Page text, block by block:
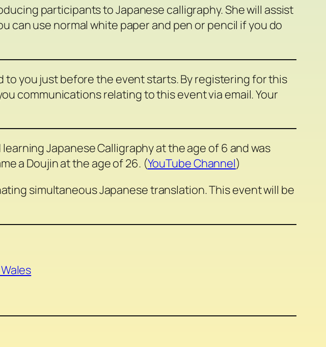
participants to Japanese calligraphy. She will assist
can use normal white paper and pen or pencil if you do
to you just before the event starts. By registering for this
communications relating to this event via email. Your
Japanese Calligraphy at the age of 6 and was
a Doujin at the age of 26. (YouTube Channel)
simultaneous Japanese translation. This event will be